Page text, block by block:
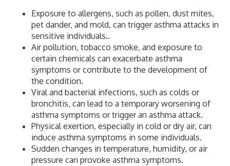
Exposure to allergens, such as pollen, dust mites,
pet dander, and mold, can trigger asthma attacks in
sensitive individuals..
Air pollution, tobacco smoke, and exposure to
certain chemicals can exacerbate asthma
symptoms or contribute to the development of
the condition.
Viral and bacterial infections, such as colds or
bronchitis, can lead to a temporary worsening of
asthma symptoms or trigger an asthma attack.
Physical exertion, especially in cold or dry air, can
induce asthma symptoms in some individuals.
Sudden changes in temperature, humidity, or air
pressure can provoke asthma symptoms.